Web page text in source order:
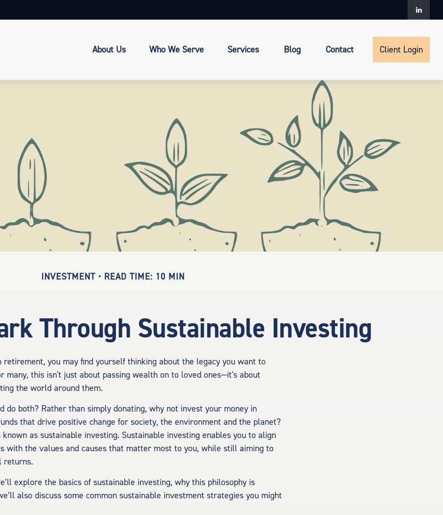
About Us Who We Serve Services Blog Contact Client Login
INVESTMENT READ TIME: 10 MIN
Through Sustainable Investing
retirement, you may find yourself thinking about the legacy you want to
many, this isn't just about passing wealth on to loved ones—it's about
the world around them.
do both? Rather than simply donating, why not invest your money in
that drive positive change for society, the environment and the planet?
known as sustainable investing. Sustainable investing enables you to align
with the values and causes that matter most to you, while still aiming to
returns.
explore the basics of sustainable investing, why this philosophy is
also discuss some common sustainable investment strategies you might